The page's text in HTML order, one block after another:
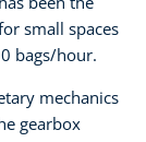
small spaces
bags/hour.
mechanics
gearbox